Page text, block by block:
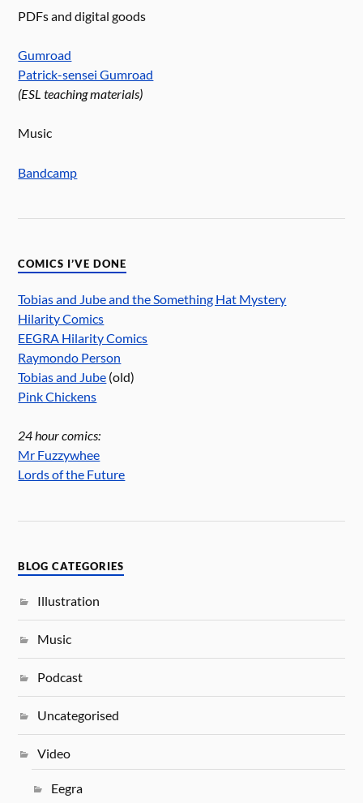
PDFs and digital goods
Gumroad
Patrick-sensei Gumroad
(ESL teaching materials)
Music
Bandcamp
COMICS I’VE DONE
Tobias and Jube and the Something Hat Mystery
Hilarity Comics
EEGRA Hilarity Comics
Raymondo Person
Tobias and Jube (old)
Pink Chickens
24 hour comics:
Mr Fuzzywhee
Lords of the Future
BLOG CATEGORIES
Illustration
Music
Podcast
Uncategorised
Video
Eegra